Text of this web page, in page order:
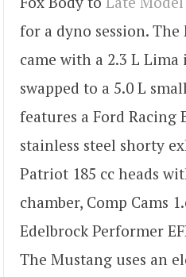
for a dyno session.
came with a 2.3 L
swapped to a 5.0 L
features a Ford Racing
stainless steel shorty
Patriot 185 cc heads
chamber, Comp Cams
Edelbrock Performer
The Mustang uses an